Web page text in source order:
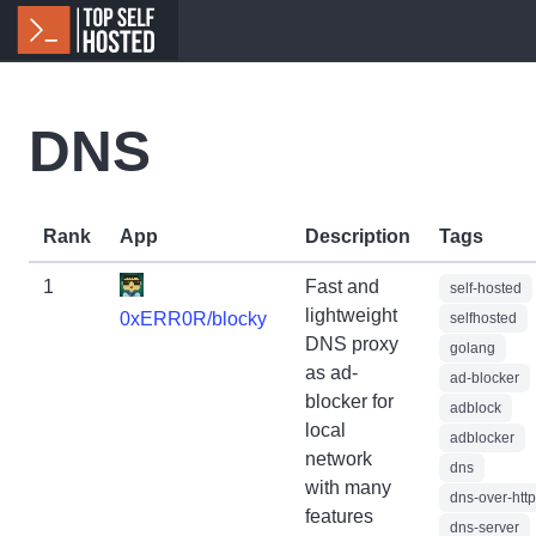
DNS
Rank App Description Tags
1
0xERR0R/blocky
Fast and
lightweight
DNS proxy
as ad-
blocker for
local
network
with many
features
self-hosted
selfhosted
golang
ad-blocker
adblock
adblocker
dns
dns-over-
dns-server